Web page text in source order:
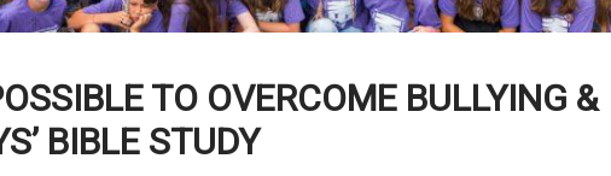
TO OVERCOME BULLYING &
BIBLE STUDY